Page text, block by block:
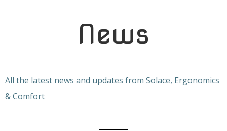
News
All the latest news and updates from Solace, Ergonomics
& Comfort